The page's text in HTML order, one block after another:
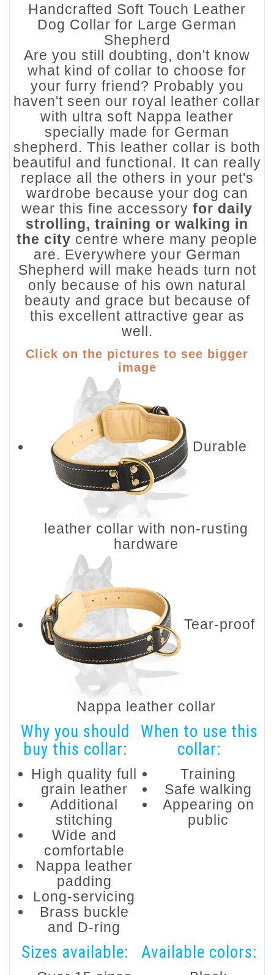
Handcrafted Soft Touch Leather
Dog Collar for Large German
Shepherd
Are you still doubting, don't know
what kind of collar to choose for
your furry friend? Probably you
haven't seen our royal leather collar
with ultra soft Nappa leather
specially made for German
shepherd. This leather collar is both
beautiful and functional. It can really
replace all the others in your pet's
wardrobe because your dog can
wear this fine accessory for daily
strolling, training or walking in
the city centre where many people
are. Everywhere your German
Shepherd will make heads turn not
only because of his own natural
beauty and grace but because of
this excellent attractive gear as
well.
Click on the pictures to see bigger
image
Durable
leather collar with non-rusting
hardware
Tear-proof
Nappa leather collar
Why you should
buy this collar:
High quality full
grain leather
Additional
stitching
Wide and
comfortable
Nappa leather
padding
Long-servicing
Brass buckle
and D-ring
When to use this
collar:
Training
Safe walking
Appearing on
public
Sizes available: Available colors: